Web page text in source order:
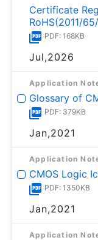
Certificate
RoHS(2011/
PDF: 168KB
Jul,2026
Application
Glossary of
PDF: 379KB
Jan,2021
Application
CMOS Logic
PDF: 1350KB
Jan,2021
Application